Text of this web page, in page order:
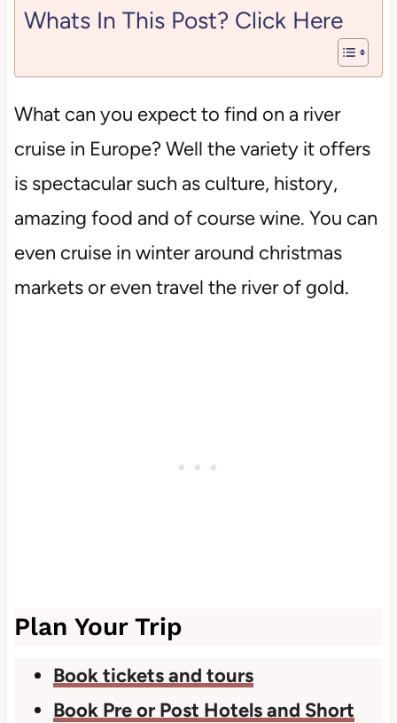
Whats In This Post? Click Here
What can you expect to find on a river
cruise in Europe? Well the variety it offers
is spectacular such as culture, history,
amazing food and of course wine. You can
even cruise in winter around christmas
markets or even travel the river of gold.
Plan Your Trip
Book tickets and tours
Book Pre or Post Hotels and Short